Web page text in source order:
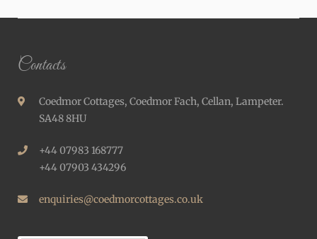
Contacts
Coedmor Cottages, Coedmor Fach, Cellan, Lampeter.
SA48 8HU
+44 07983 168777
+44 07903 434296
enquiries@coedmorcottages.co.uk